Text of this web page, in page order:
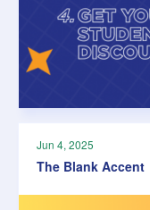
Jun 4, 2025
The Blank Accent